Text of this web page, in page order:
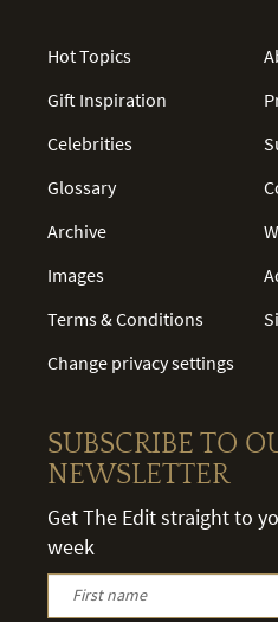
Hot Topics
Gift Inspiration
Celebrities
Glossary
Archive
Images
Terms & Conditions
Change privacy settings
SUBSCRIBE TO
NEWSLETTER
Get The Edit straight to
week